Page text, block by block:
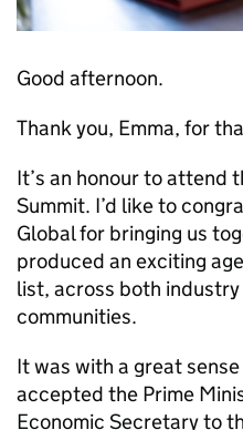
Good afternoon.
Thank you, Emma, for
It’s an honour to attend
Summit. I’d like to
Global for bringing us
produced an exciting
list, across both
communities.
It was with a great
accepted the Prime
Economic Secretary to